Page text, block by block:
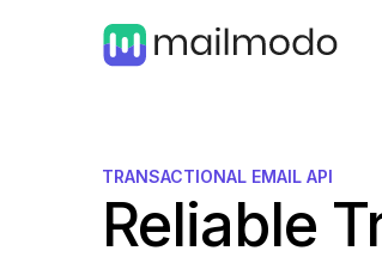
TRANSACTIONAL EMAIL API
Reliable